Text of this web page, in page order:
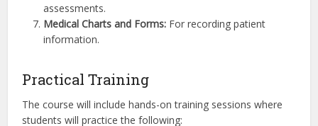
assessments.
Medical Charts and Forms: For recording patient
information.
Practical Training
The course will include hands-on training sessions where
students will practice the following: